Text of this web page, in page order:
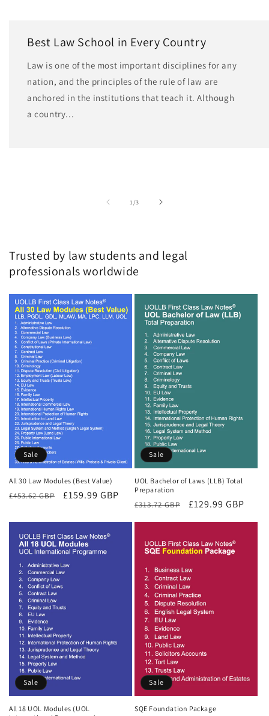
Best Law School in Every Country
Law is one of the most important disciplines for any
nation, and the principles of the rule of law are
anchored in the institutions that teach it. Although
a country...
1 /of
3
Trusted by law students and legal
professionals worldwide
Sale
All 30 Law Modules (Best Value)
Regular
£453.62 GBP
Sale
£159.99 GBP
Sale
UOL Bachelor of Laws (LLB) Total
Preparation
Regular
£313.72 GBP
Sale
£129.99 GBP
Sale
All 18 UOL Modules (UOL
Sale
SQE Foundation Package